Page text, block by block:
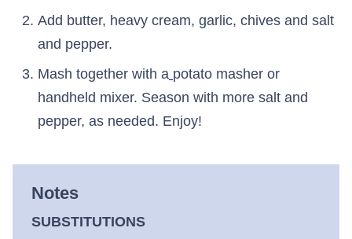
Add butter, heavy cream, garlic, chives and salt
and pepper.
Mash together with a potato masher or
handheld mixer. Season with more salt and
pepper, as needed. Enjoy!
Notes
SUBSTITUTIONS